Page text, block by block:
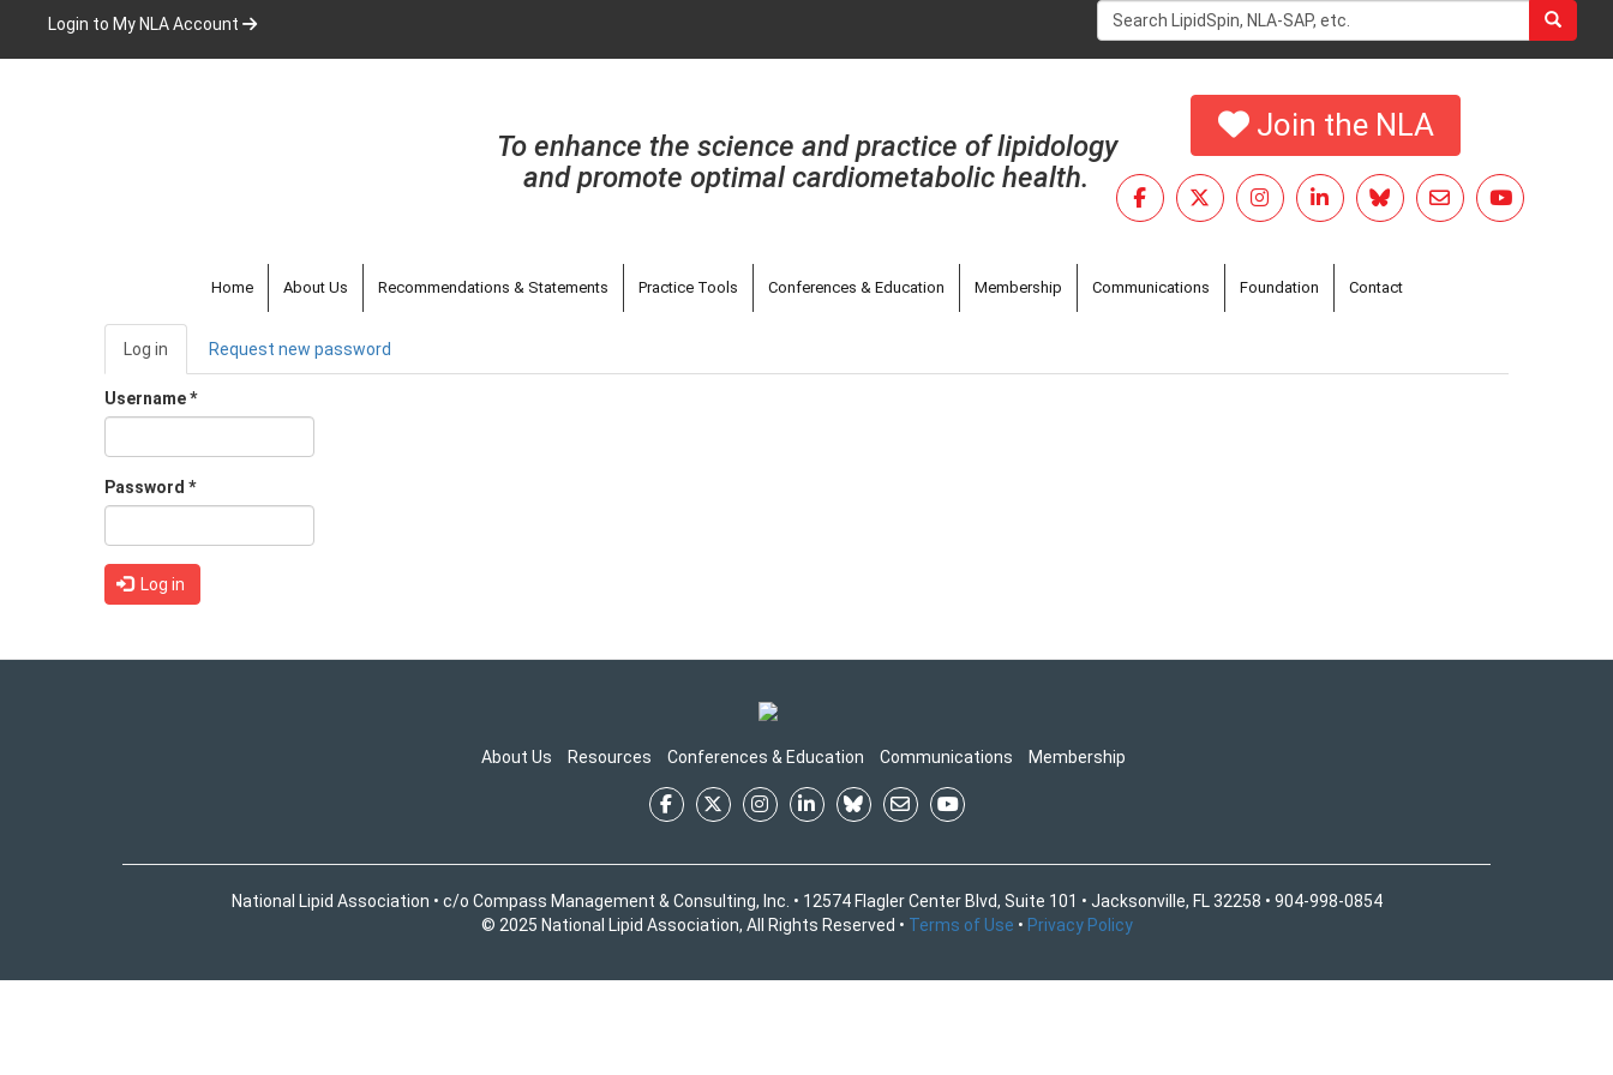
main
Login to My NLA Account
Search
form
To enhance the science and practice of lipidology
and promote optimal cardiometabolic health.
Join the NLA
Home About Us Recommendations & Statements Practice Tools Conferences & Education Membership Communications Foundation Contact
Primary
tabs
Log in (active
tab)
Request new password
Username*
Password *
Log in
About Us Resources Conferences & Education Communications Membership
National Lipid Association • c/o Compass Management & Consulting, Inc. • 12574 Flagler Center Blvd, Suite 101 • Jacksonville, FL 32258 • 904-998-0854
© 2025 National Lipid Association, All Rights Reserved • Terms of Use • Privacy Policy